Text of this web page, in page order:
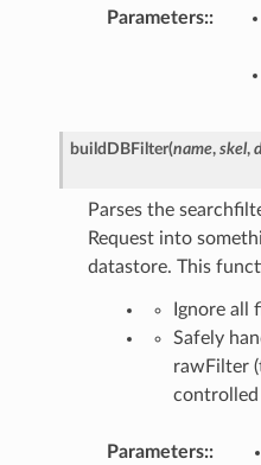
Parameters:
buildDBFilter(name, skel,
Parses the
Request into
datastore. This
Ignore all
Safely
rawFilter
Parameters: